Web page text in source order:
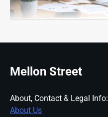
Mellon Street
About, Contact & Legal Info:
About Us